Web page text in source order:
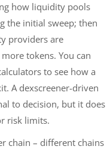
how liquidity pools
the initial sweep; then
providers are
tokens. You can
to see how a
A dexscreener-driven
to decision, but it does
risk limits.
chain – different chains